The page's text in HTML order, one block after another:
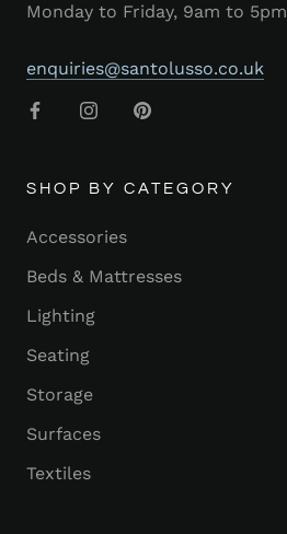
Monday to Friday, 9am to 5pm
enquiries@santolusso.co.uk
SHOP BY CATEGORY
Accessories
Beds & Mattresses
Lighting
Seating
Storage
Surfaces
Textiles